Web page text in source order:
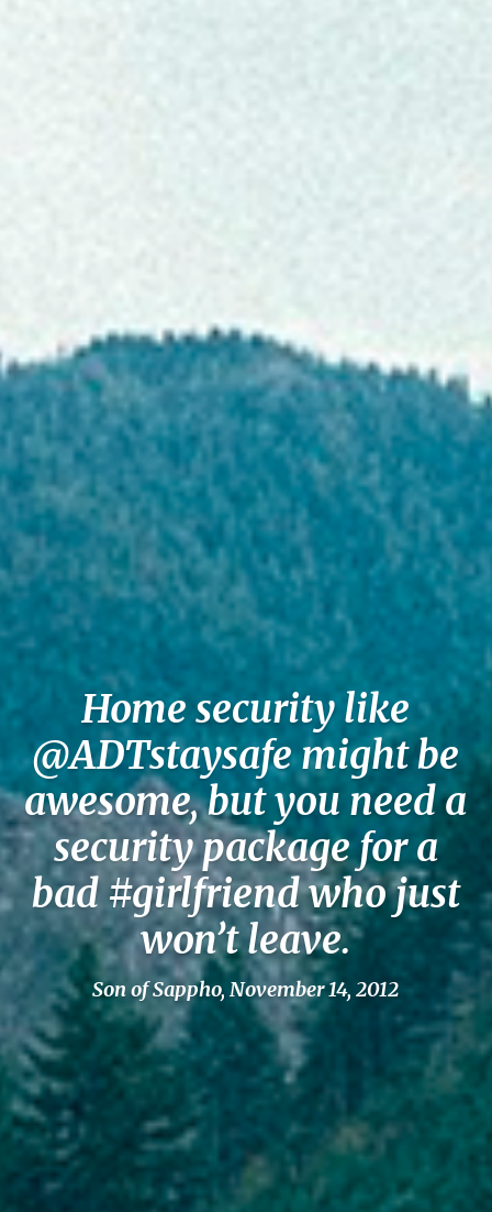
Home security like
@ADTstaysafe might be
awesome, but you need a
security package for a
bad #girlfriend who just
won’t leave.
Son of Sappho, November 14, 2012